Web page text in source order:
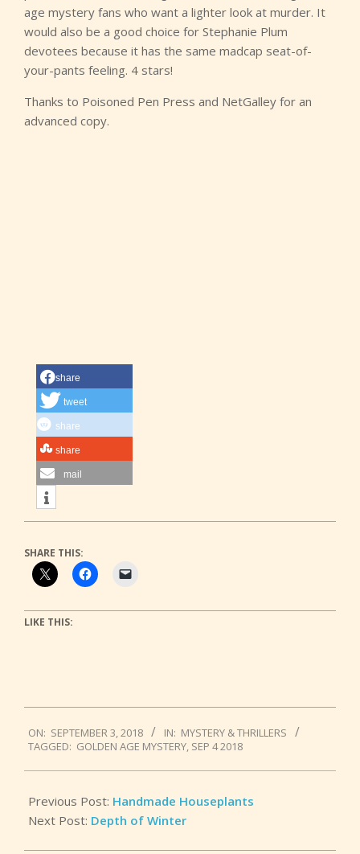
age mystery fans who want a lighter look at murder. It
would also be a good choice for Stephanie Plum
devotees because it has the same madcap seat-of-
your-pants feeling. 4 stars!
Thanks to Poisoned Pen Press and NetGalley for an
advanced copy.
share
tweet
share
share
mail
SHARE THIS:
LIKE THIS:
09-
03
ON: SEPTEMBER 3, 2018 IN: MYSTERY & THRILLERS
TAGGED: GOLDEN AGE MYSTERY, SEP 4 2018
Previous Post: Handmade Houseplants
Next Post: Depth of Winter